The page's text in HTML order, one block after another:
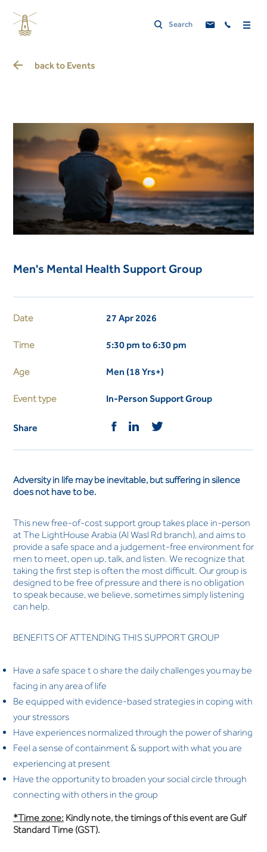
back to Events
Men's Mental Health Support Group
Date 27 Apr 2026
Time 5:30 pm to 6:30 pm
Age Men (18 Yrs+)
Event type In-Person Support Group
Share
Adversity in life may be inevitable, but suffering in silence
does not have to be.
This new free-of-cost support group takes place in-person
at The LightHouse Arabia (Al Wasl Rd branch), and aims to
provide a safe space and a judgement-free environment for
men to meet, open up, talk, and listen. We recognize that
taking the first step is often the most difficult. Our group is
designed to be free of pressure and there is no obligation
to speak because, we believe, sometimes simply listening
can help.
BENEFITS OF ATTENDING THIS SUPPORT GROUP
Have a safe space t o share the daily challenges you may be
facing in any area of life
Be equipped with evidence-based strategies in coping with
your stressors
Have experiences normalized through the power of sharing
Feel a sense of containment & support with what you are
experiencing at present
Have the opportunity to broaden your social circle through
connecting with others in the group
*Time zone: Kindly note, the timings of this event are Gulf
Standard Time (GST).